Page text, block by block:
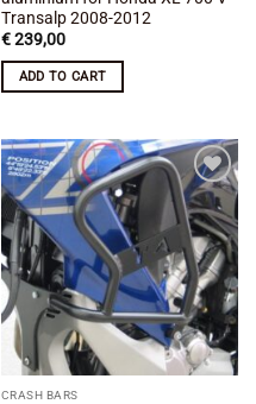
Transalp 2008-2012
€239,00
ADD TO CART
Add to
wishlist
CRASH BARS